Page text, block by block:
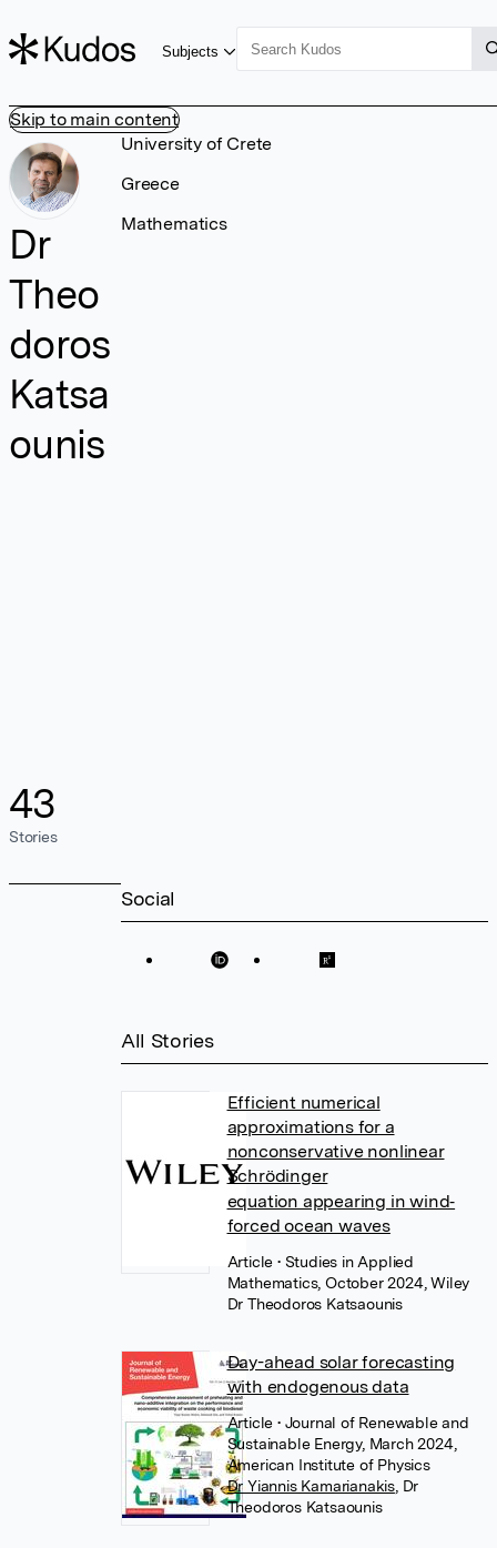
Skip to main content
Subjects
Dr
Theo
doros
Katsa
ounis
43
Stories
University of Crete
Greece
Mathematics
Social
All Stories
Efficient numerical
approximations for a
nonconservative nonlinear
Schrödinger
equation appearing in wind‐
forced ocean waves
Article • Studies in Applied
Mathematics, October 2024, Wiley
Dr Theodoros Katsaounis
Day-ahead solar forecasting
with endogenous data
Article • Journal of Renewable and
Sustainable Energy, March 2024,
American Institute of Physics
Dr Yiannis Kamarianakis, Dr
Theodoros Katsaounis